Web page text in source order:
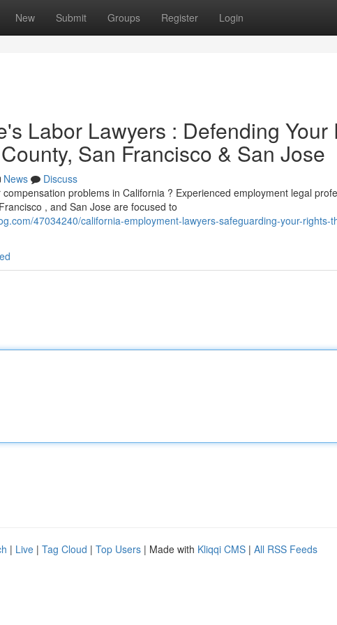
New Submit Groups Register Login
Labor Lawyers : Defending Your
San Francisco & San Jose
News
Discuss
problems in California ? Experienced employment legal
, and San Jose are focused to
47034240/california-employment-lawyers-safeguarding-your-rights-
| Live | Tag Cloud | Top Users | Made with Kliqqi CMS | All RSS Feeds